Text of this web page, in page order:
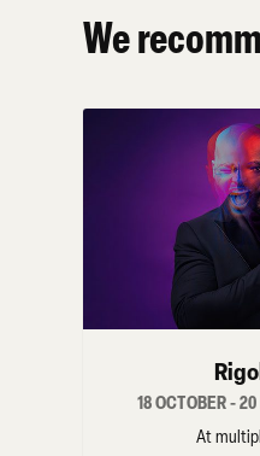
We
18 OCTOBER -
At